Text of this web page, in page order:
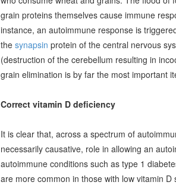
grain proteins themselves cause immune
instance, an autoimmune response is
the synapsin protein of the central nervous
(destruction of the cerebellum resulting in
grain elimination is by far the most important
Correct vitamin D deficiency
It is clear that, across a spectrum of
necessarily causative, role in allowing an
autoimmune conditions such as type 1
are more common in those with low vitamin